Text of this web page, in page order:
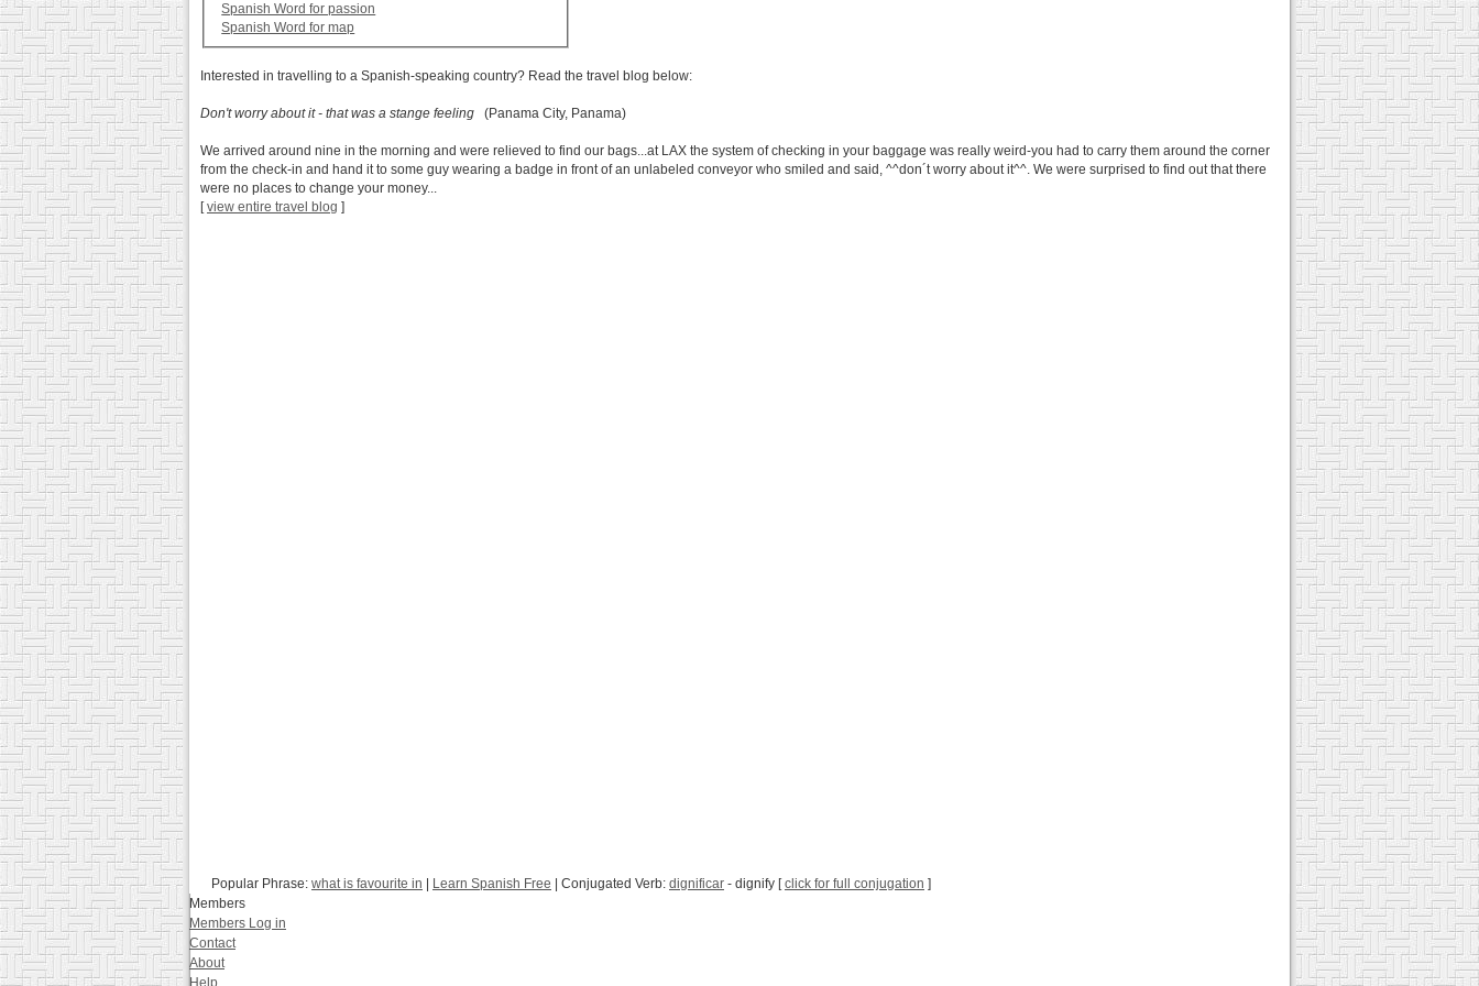
Spanish Word for passion
Spanish Word for map
Interested in travelling to a Spanish-speaking country? Read the travel blog below:
Don't worry about it - that was a stange feeling (Panama City, Panama)
We arrived around nine in the morning and were relieved to find our bags...at LAX the system of checking in your baggage was really weird-you had to carry them around the corner
from the check-in and hand it to some guy wearing a badge in front of an unlabeled conveyor who smiled and said, ^^don´t worry about it^^. We were surprised to find out that there
were no places to change your money...
[view entire travel blog ]
Popular Phrase: what is favourite in Learn Spanish Free | Conjugated Verb: dignificar - dignify [click for full conjugation ]
Members
Members Log in
Contact
About
Help